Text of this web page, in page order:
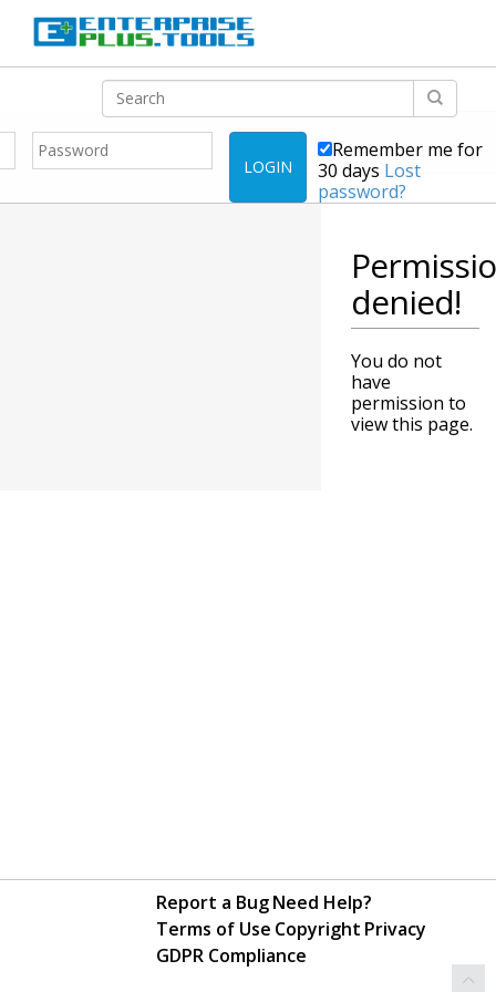
LOGIN
Remember me for
30 days Lost
password?
denied!
You do not
have
permission to
view this page.
Report a BugNeed Help?
Terms of Use Copyright Privacy
GDPR Compliance